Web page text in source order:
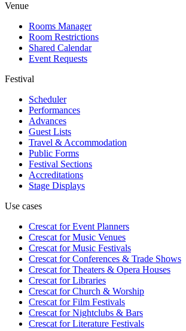
Venue
Rooms Manager
Room Restrictions
Shared Calendar
Event Requests
Festival
Scheduler
Performances
Advances
Guest Lists
Travel & Accommodation
Public Forms
Festival Sections
Accreditations
Stage Displays
Use cases
Crescat forEvent Planners
Crescat forMusic Venues
Crescat forMusic Festivals
Crescat forConferences & Trade Shows
Crescat forTheaters & Opera Houses
Crescat forLibraries
Crescat forChurch & Worship
Crescat forFilm Festivals
Crescat forNightclubs & Bars
Crescat forLiterature Festivals